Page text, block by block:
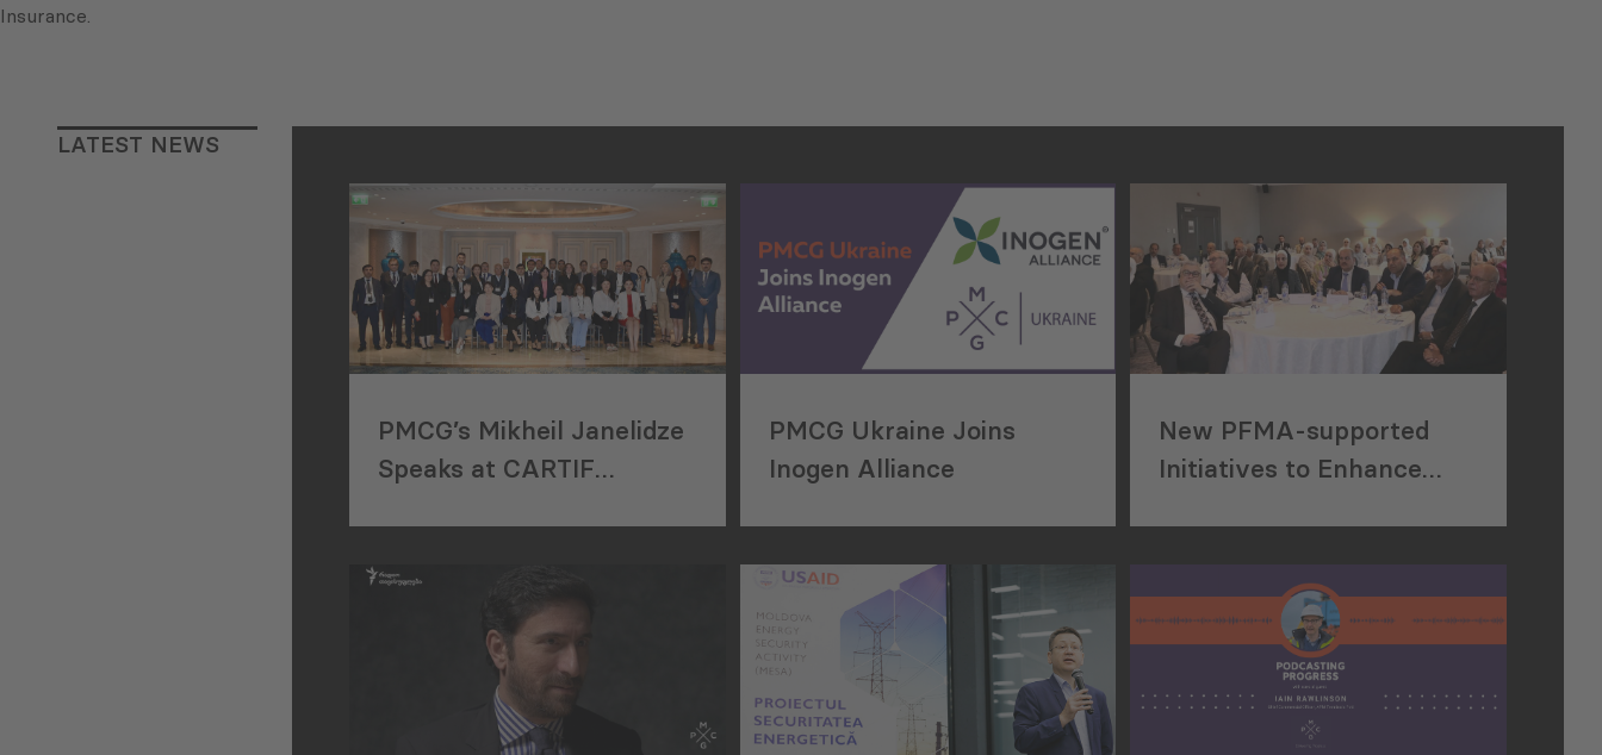
Insurance.
LATEST NEWS
PMCG’s Mikheil Janelidze
Speaks at CARTIF
PMCG Ukraine Joins
Inogen Alliance
New PFMA-supported
Initiatives to Enhance